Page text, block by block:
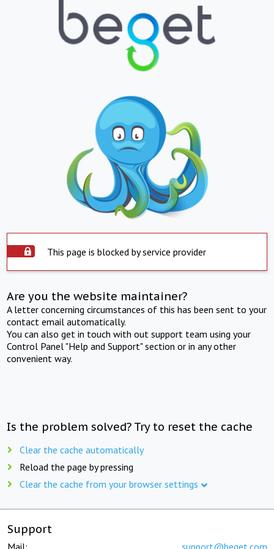
This page is blocked by service provider
Are you the website maintainer?
A letter concerning circumstances of this has been sent to your
contact email automatically.
You can also get in touch with out support team using your
Control Panel "Help and Support" section or in any other
convenient way.
Is the problem solved? Try to reset the cache
Clear the cache automatically
Reload the page by pressing
Clear the cache from your browser settings
Support
Mail: support@beget.com